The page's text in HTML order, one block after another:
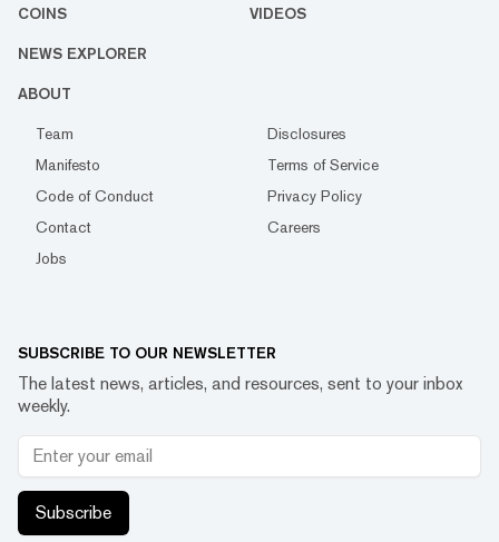
COINS VIDEOS
NEWS EXPLORER
ABOUT
Team
Disclosures
Manifesto
Terms of Service
Code of Conduct
Privacy Policy
Contact
Careers
Jobs
SUBSCRIBE TO OUR NEWSLETTER
The latest news, articles, and resources, sent to your inbox
weekly.
Subscribe